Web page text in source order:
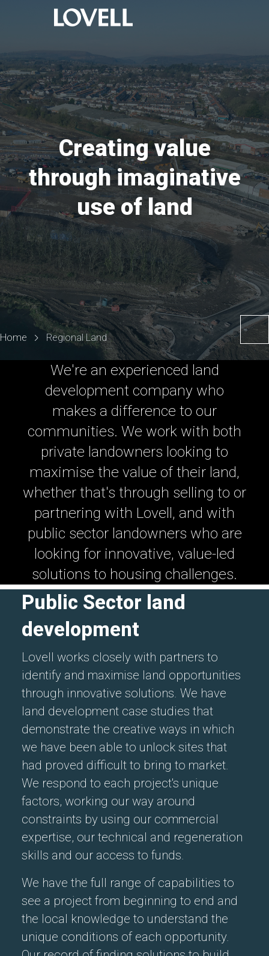
Creating value
through imaginative
use of land
Home Regional Land
We're an experienced land
development company who
makes a difference to our
communities. We work with both
private landowners looking to
maximise the value of their land,
whether that's through selling to or
partnering with Lovell, and with
public sector landowners who are
looking for innovative, value-led
solutions to housing challenges.
Public Sector land
development
Lovell works closely with partners to
identify and maximise land opportunities
through innovative solutions. We have
land development case studies that
demonstrate the creative ways in which
we have been able to unlock sites that
had proved difficult to bring to market.
We respond to each project's unique
factors, working our way around
constraints by using our commercial
expertise, our technical and regeneration
skills and our access to funds.
We have the full range of capabilities to
see a project from beginning to end and
the local knowledge to understand the
unique conditions of each opportunity.